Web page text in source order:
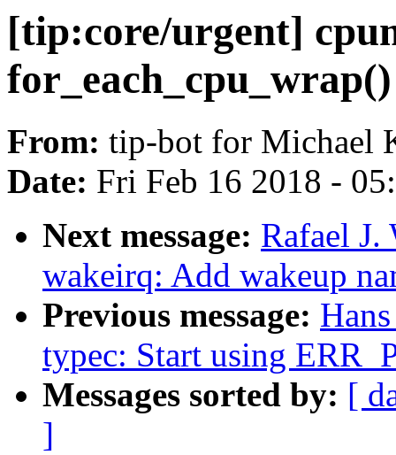
[tip:core/urgent]
From: tip-bot for Michael
Date: Fri Feb 16 2018 -
Next message: Rafael
wakeirq: Add wakeup
Previous message:
typec: Start using
Messages sorted by: [
]